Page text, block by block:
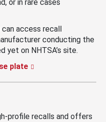
or in rare cases
can access recall
conducting the
yet on NHTSA’s site.
plate
profile recalls and offers